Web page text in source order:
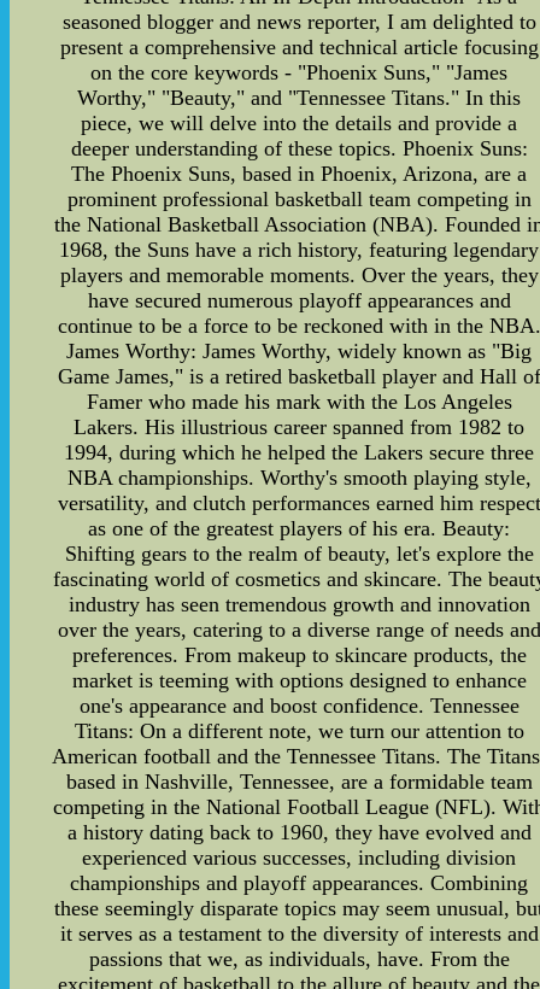
seasoned blogger and news reporter, I am delighted to
present a comprehensive and technical article focusing
on the core keywords - "Phoenix Suns," "James
Worthy," "Beauty," and "Tennessee Titans." In this
piece, we will delve into the details and provide a
deeper understanding of these topics. Phoenix Suns:
The Phoenix Suns, based in Phoenix, Arizona, are a
prominent professional basketball team competing in
the National Basketball Association (NBA). Founded
1968, the Suns have a rich history, featuring legendary
players and memorable moments. Over the years, they
have secured numerous playoff appearances and
continue to be a force to be reckoned with in the NBA.
James Worthy: James Worthy, widely known as "Big
Game James," is a retired basketball player and Hall of
Famer who made his mark with the Los Angeles
Lakers. His illustrious career spanned from 1982 to
1994, during which he helped the Lakers secure three
NBA championships. Worthy's smooth playing style,
versatility, and clutch performances earned him respect
as one of the greatest players of his era. Beauty:
Shifting gears to the realm of beauty, let's explore the
fascinating world of cosmetics and skincare. The
industry has seen tremendous growth and innovation
over the years, catering to a diverse range of needs and
preferences. From makeup to skincare products, the
market is teeming with options designed to enhance
one's appearance and boost confidence. Tennessee
Titans: On a different note, we turn our attention to
American football and the Tennessee Titans. The
based in Nashville, Tennessee, are a formidable team
competing in the National Football League (NFL).
a history dating back to 1960, they have evolved and
experienced various successes, including division
championships and playoff appearances. Combining
these seemingly disparate topics may seem unusual,
it serves as a testament to the diversity of interests and
passions that we, as individuals, have. From the
excitement of basketball to the allure of beauty and the